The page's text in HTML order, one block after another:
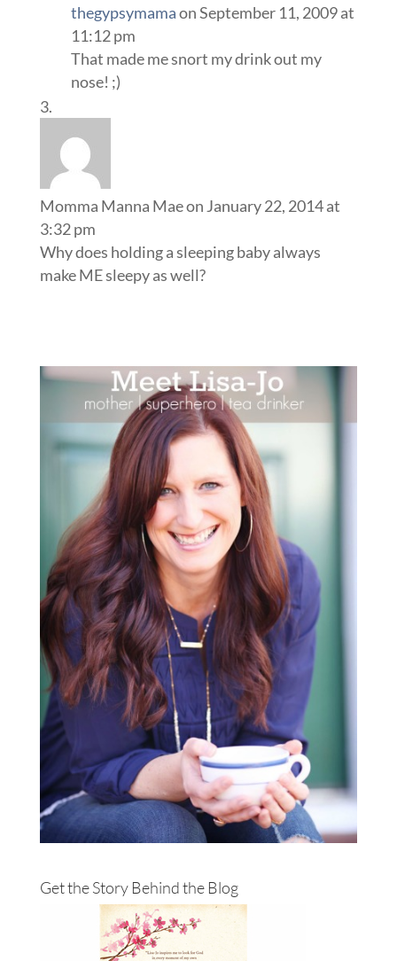
thegypsymamaon September 11, 2009 at
11:12 pm
That made me snort my drink out my
nose! ;)
Momma Manna Maeon January 22, 2014 at
3:32 pm
Why does holding a sleeping baby always
make ME sleepy as well?
Get the Story Behind the Blog